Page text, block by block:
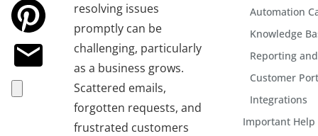
resolving issues
promptly can be
challenging, particularly
as a business grows.
Scattered emails,
forgotten requests, and
frustrated customers
Automation
Knowledge
Reporting
Customer
Integrations
Important Help